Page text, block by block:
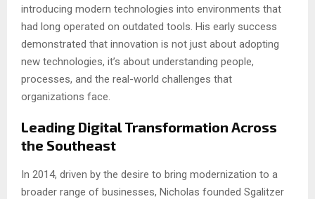
introducing modern technologies into environments that
had long operated on outdated tools. His early success
demonstrated that innovation is not just about adopting
new technologies, it’s about understanding people,
processes, and the real-world challenges that
organizations face.
Leading Digital Transformation Across
the Southeast
In 2014, driven by the desire to bring modernization to a
broader range of businesses, Nicholas founded Sgalitzer